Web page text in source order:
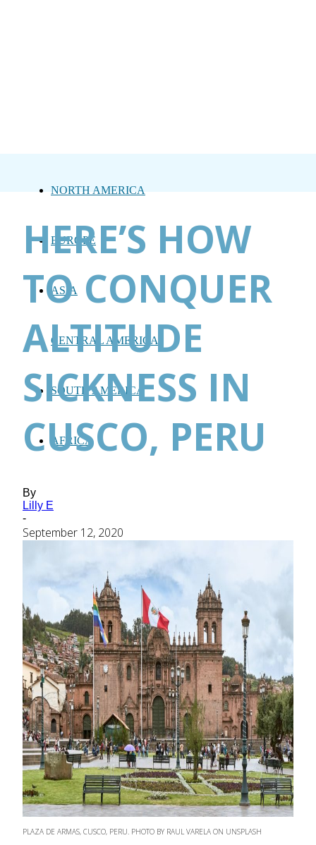
NORTH AMERICA
EUROPE
ASIA
CENTRAL AMERICA
SOUTH AMERICA
AFRICA
HERE’S HOW
TO CONQUER
ALTITUDE
SICKNESS IN
CUSCO, PERU
By
Lilly E
-
September 12, 2020
PLAZA DE ARMAS, CUSCO, PERU. PHOTO BY RAUL VARELA ON UNSPLASH